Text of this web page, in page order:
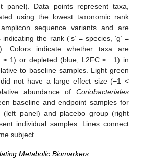
panel). Data points represent taxa,
using the lowest taxonomic rank
sequence variants and are
the rank (‘s’ = species, ‘g’ =
Colors indicate whether taxa are
≥ 1) or depleted (blue, L2FC ≤ −1) in
to baseline samples. Light green
not have a large effect size (−1 <
abundance of Coriobacteriales
baseline and endpoint samples for
(left panel) and placebo group (right
individual samples. Lines connect
subject.
Metabolic Biomarkers